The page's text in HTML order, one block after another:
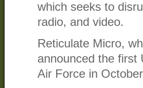
which seeks to
radio, and video.
Reticulate Micro,
announced the first
Air Force in